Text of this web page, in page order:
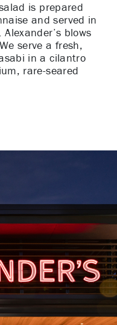
is prepared
and served in
blows
serve a fresh,
in a cilantro
rare-seared